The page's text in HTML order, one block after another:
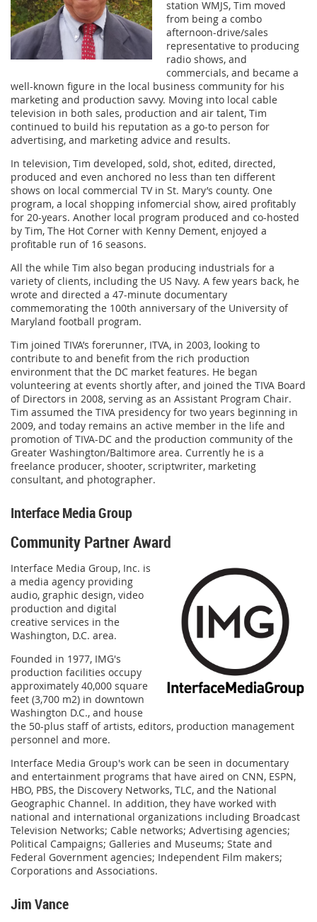
station WMJS, Tim moved
from being a combo
afternoon-drive/sales
representative to producing
radio shows, and
commercials, and became a
well-known figure in the local business community for his
marketing and production savvy. Moving into local cable
television in both sales, production and air talent, Tim
continued to build his reputation as a go-to person for
advertising, and marketing advice and results.
In television, Tim developed, sold, shot, edited, directed,
produced and even anchored no less than ten different
shows on local commercial TV in St. Mary’s county. One
program, a local shopping infomercial show, aired profitably
for 20-years. Another local program produced and co-hosted
by Tim, The Hot Corner with Kenny Dement, enjoyed a
profitable run of 16 seasons.
All the while Tim also began producing industrials for a
variety of clients, including the US Navy. A few years back, he
wrote and directed a 47-minute documentary
commemorating the 100th anniversary of the University of
Maryland football program.
Tim joined TIVA’s forerunner, ITVA, in 2003, looking to
contribute to and benefit from the rich production
environment that the DC market features. He began
volunteering at events shortly after, and joined the TIVA Board
of Directors in 2008, serving as an Assistant Program Chair.
Tim assumed the TIVA presidency for two years beginning in
2009, and today remains an active member in the life and
promotion of TIVA-DC and the production community of the
Greater Washington/Baltimore area. Currently he is a
freelance producer, shooter, scriptwriter, marketing
consultant, and photographer.
Interface Media Group
Community Partner Award
Interface Media Group, Inc. is
a media agency providing
audio, graphic design, video
production and digital
creative services in the
Washington, D.C. area.
Founded in 1977, IMG's
production facilities occupy
approximately 40,000 square
feet (3,700 m2) in downtown
Washington D.C., and house
the 50-plus staff of artists, editors, production management
personnel and more.
Interface Media Group's work can be seen in documentary
and entertainment programs that have aired on CNN, ESPN,
HBO, PBS, the Discovery Networks, TLC, and the National
Geographic Channel. In addition, they have worked with
national and international organizations including Broadcast
Television Networks; Cable networks; Advertising agencies;
Political Campaigns; Galleries and Museums; State and
Federal Government agencies; Independent Film makers;
Corporations and Associations.
Jim Vance